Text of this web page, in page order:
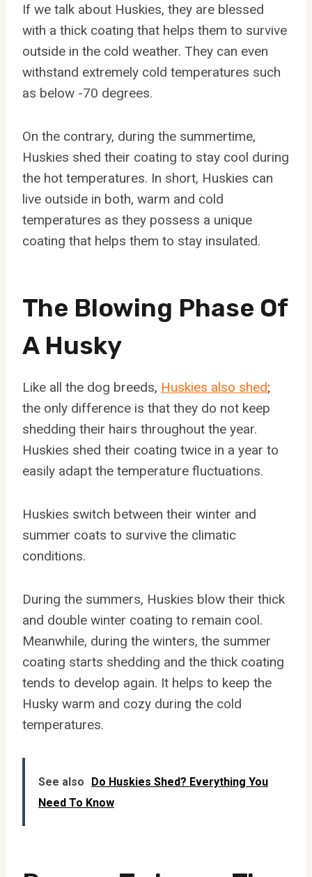
If we talk about Huskies, they are blessed
with a thick coating that helps them to survive
outside in the cold weather. They can even
withstand extremely cold temperatures such
as below -70 degrees.
On the contrary, during the summertime,
Huskies shed their coating to stay cool during
the hot temperatures. In short, Huskies can
live outside in both, warm and cold
temperatures as they possess a unique
coating that helps them to stay insulated.
The Blowing Phase Of
A Husky
Like all the dog breeds, Huskies also shed;
the only difference is that they do not keep
shedding their hairs throughout the year.
Huskies shed their coating twice in a year to
easily adapt the temperature fluctuations.
Huskies switch between their winter and
summer coats to survive the climatic
conditions.
During the summers, Huskies blow their thick
and double winter coating to remain cool.
Meanwhile, during the winters, the summer
coating starts shedding and the thick coating
tends to develop again. It helps to keep the
Husky warm and cozy during the cold
temperatures.
See also
Do Huskies Shed? Everything You
Need To Know